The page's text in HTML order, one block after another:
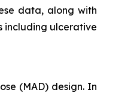
data, along with
including ulcerative
(MAD) design. In